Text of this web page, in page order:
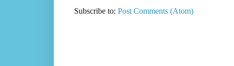
Subscribe to: Post Comments (Atom)